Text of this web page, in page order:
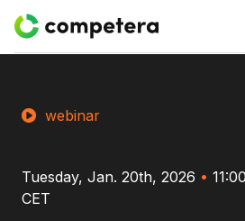
webinar
Tuesday, Jan. 20th, 2026 •
CET